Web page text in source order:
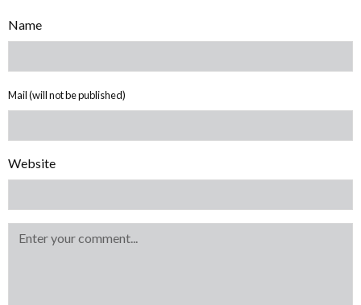
Name
Mail (will not be published)
Website